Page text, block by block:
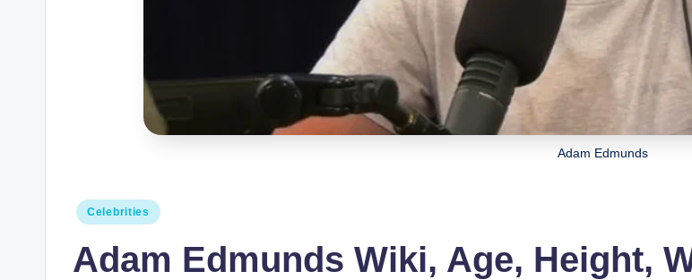
Adam Edmunds
Posted
Celebrities
Adam Edmunds Wiki, Age, Height,